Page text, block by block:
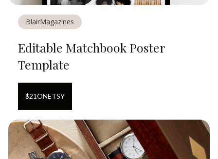
BlairMagazines
Editable Matchbook Poster
Template
$21ONETSY